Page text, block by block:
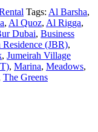
Tags: Al Barsha,
, Al Quoz, Al Rigga,
Dubai, Business
Residence (JBR),
, Jumeirah Village
, Marina, Meadows,
The Greens